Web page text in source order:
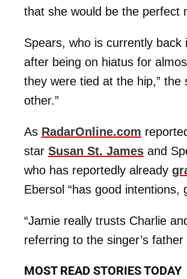
that she would be the perfect
Spears, who is currently back
after being on hiatus for
they were tied at the hip,”
other.”
As RadarOnline.com
star Susan St. James and
who has reportedly already
Ebersol “has good intentions,
“Jamie really trusts Charlie
referring to the singer’s
MOST READ STORIES TODAY